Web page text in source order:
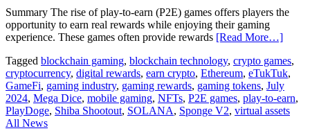
Summary The rise of play-to-earn (P2E) games offers players the
opportunity to earn real rewards while enjoying their gaming
experience. These games often provide rewards [Read More…]
Tagged blockchain gaming, blockchain technology, crypto games,
cryptocurrency, digital rewards, earn crypto, Ethereum, eTukTuk,
GameFi, gaming industry, gaming rewards, gaming tokens, July
2024, Mega Dice, mobile gaming, NFTs, P2E games, play-to-earn,
PlayDoge, Shiba Shootout, SOLANA, Sponge V2, virtual assets
All News